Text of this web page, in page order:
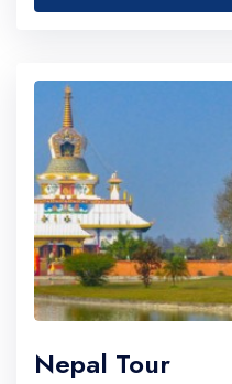
Nepal Tour